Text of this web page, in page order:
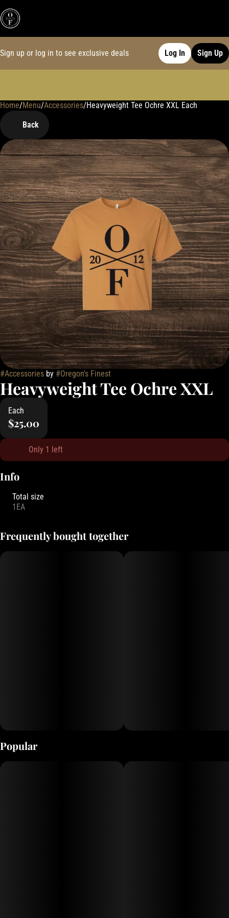
Sign up or log in to see exclusive deals Log In Sign Up
Home/Menu/Accessories/Heavyweight Tee Ochre XXL Each
Back
#Accessories by #Oregon's Finest
Heavyweight Tee Ochre XXL
Each
$25.00
Only 1 left
Info
Total size
1EA
Frequently bought together
Popular
0